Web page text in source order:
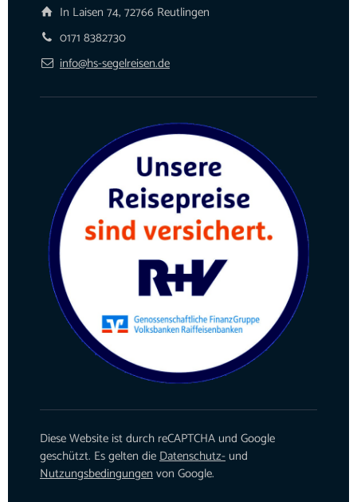
In Laisen 74, 72766 Reutlingen
0171 8382730
info@hs-segelreisen.de
Diese Website ist durch reCAPTCHA und Google
geschützt. Es gelten dieDatenschutz- und
Nutzungsbedingungenvon Google.